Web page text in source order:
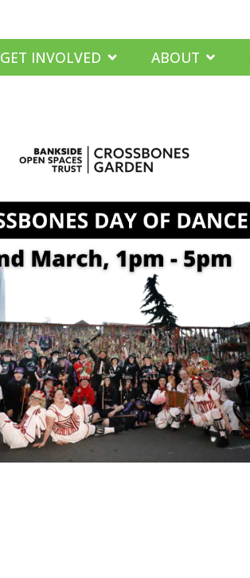
GET INVOLVED ABOUT